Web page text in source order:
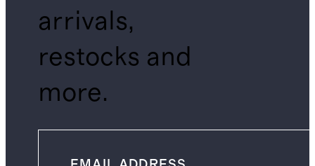
arrivals,
restocks and
more.